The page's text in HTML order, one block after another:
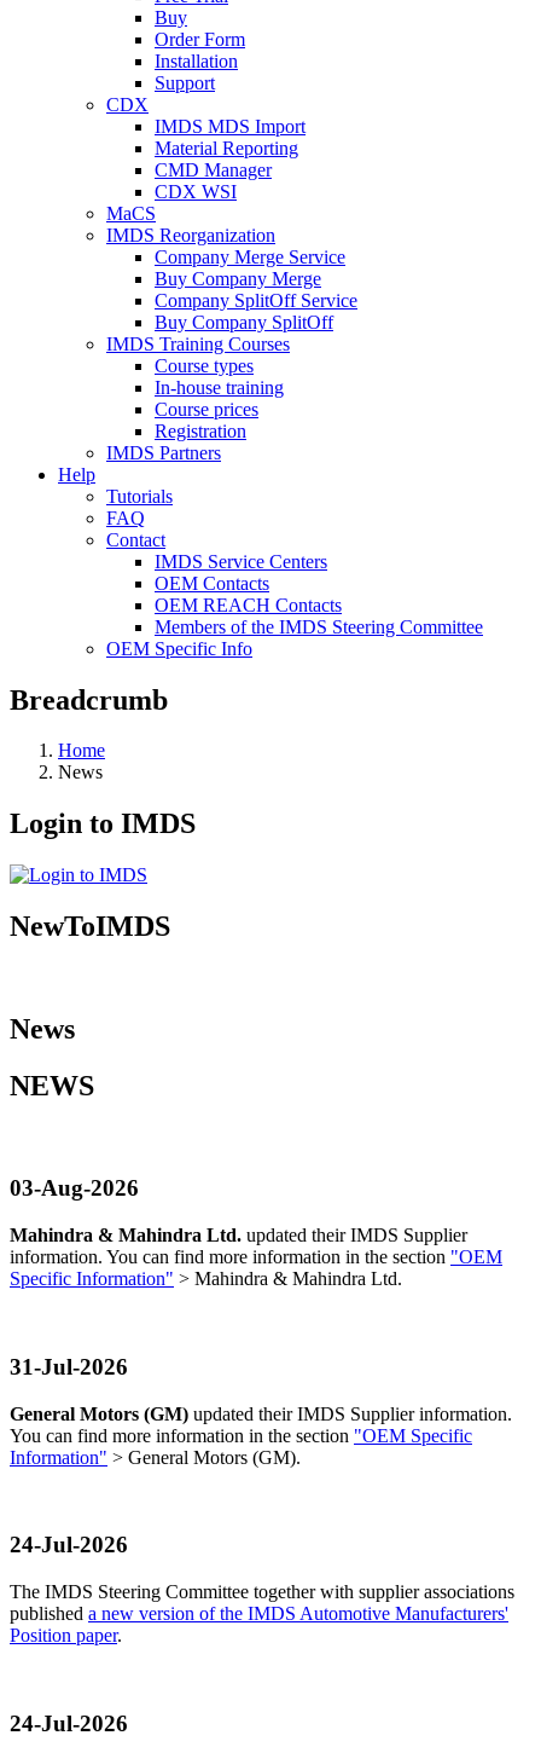
Buy
Order Form
Installation
Support
CDX
IMDS MDS Import
Material Reporting
CMD Manager
CDX WSI
MaCS
IMDS Reorganization
Company Merge Service
Buy Company Merge
Company SplitOff Service
Buy Company SplitOff
IMDS Training Courses
Course types
In-house training
Course prices
Registration
IMDS Partners
Help
Tutorials
FAQ
Contact
IMDS Service Centers
OEM Contacts
OEM REACH Contacts
Members of the IMDS Steering Committee
OEM Specific Info
Breadcrumb
Home
News
Login to IMDS
NewToIMDS
News
NEWS
03-Aug-2026
Mahindra & Mahindra Ltd. updated their IMDS Supplier
information. You can find more information in the section "OEM
Specific Information" > Mahindra & Mahindra Ltd.
31-Jul-2026
General Motors (GM) updated their IMDS Supplier information.
You can find more information in the section "OEM Specific
Information" > General Motors (GM).
24-Jul-2026
The IMDS Steering Committee together with supplier associations
published a new version of the IMDS Automotive Manufacturers'
Position paper.
24-Jul-2026